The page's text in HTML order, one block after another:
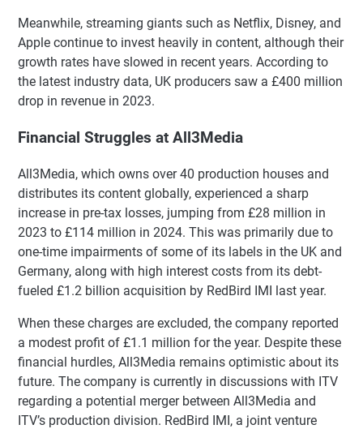
Meanwhile, streaming giants such as Netflix, Disney, and
Apple continue to invest heavily in content, although their
growth rates have slowed in recent years. According to
the latest industry data, UK producers saw a £400 million
drop in revenue in 2023.
Financial Struggles at All3Media
All3Media, which owns over 40 production houses and
distributes its content globally, experienced a sharp
increase in pre-tax losses, jumping from £28 million in
2023 to £114 million in 2024. This was primarily due to
one-time impairments of some of its labels in the UK and
Germany, along with high interest costs from its debt-
fueled £1.2 billion acquisition by RedBird IMI last year.
When these charges are excluded, the company reported
a modest profit of £1.1 million for the year. Despite these
financial hurdles, All3Media remains optimistic about its
future. The company is currently in discussions with ITV
regarding a potential merger between All3Media and
ITV’s production division. RedBird IMI, a joint venture